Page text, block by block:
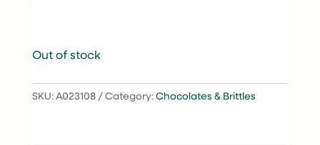
Out of stock
SKU:A023108 Category:Chocolates & Brittles